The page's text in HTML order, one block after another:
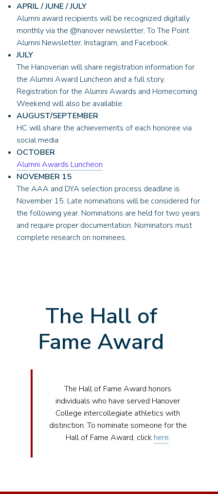
APRIL / JUNE / JULY
Alumni award recipients will be recognized digitally
monthly via the @hanover newsletter, To The Point
Alumni Newsletter, Instagram, and Facebook.
JULY
The Hanoverian will share registration information for
the Alumni Award Luncheon and a full story.
Registration for the Alumni Awards and Homecoming
Weekend will also be available.
AUGUST/SEPTEMBER
HC will share the achievements of each honoree via
social media
OCTOBER
Alumni Awards Luncheon
NOVEMBER 15
The AAA and DYA selection process deadline is
November 15. Late nominations will be considered for
the following year. Nominations are held for two years
and require proper documentation. Nominators must
complete research on nominees.
The Hall of
Fame Award
The Hall of Fame Award honors
individuals who have served Hanover
College intercollegiate athletics with
distinction. To nominate someone for the
Hall of Fame Award, click here.